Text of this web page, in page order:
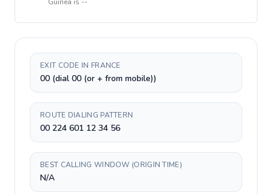
EXIT CODE IN FRANCE
00 (dial 00 (or + from mobile))
ROUTE DIALING PATTERN
00 224 601 12 34 56
BEST CALLING WINDOW (ORIGIN TIME)
N/A